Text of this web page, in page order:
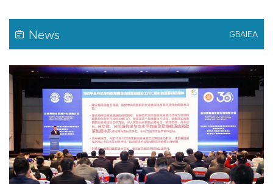
News GBAIEA